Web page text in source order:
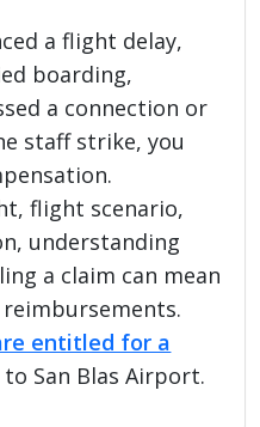
a flight delay,
boarding,
a connection or
staff strike, you
flight scenario,
understanding
a claim can mean
entitled for a
San Blas Airport.